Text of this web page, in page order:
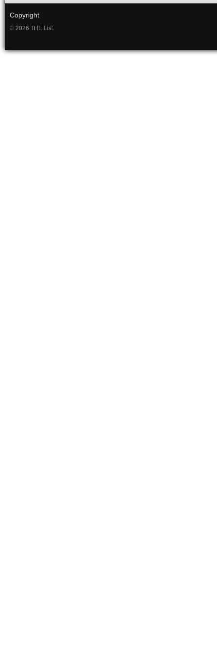
Copyright
© 2026 THE List.